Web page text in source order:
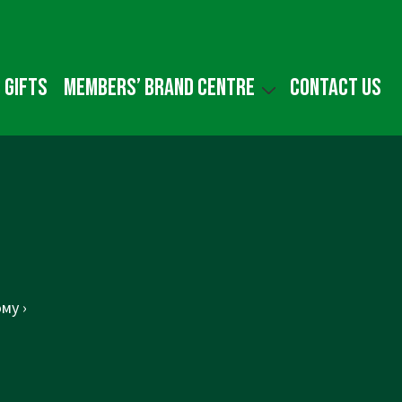
gifts Members’ Brand Centre Contact us
›